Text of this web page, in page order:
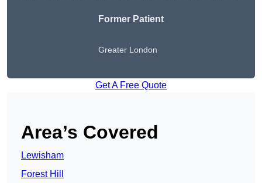
Former Patient
Greater London
Get A Free Quote
Area’s Covered
Lewisham
Forest Hill